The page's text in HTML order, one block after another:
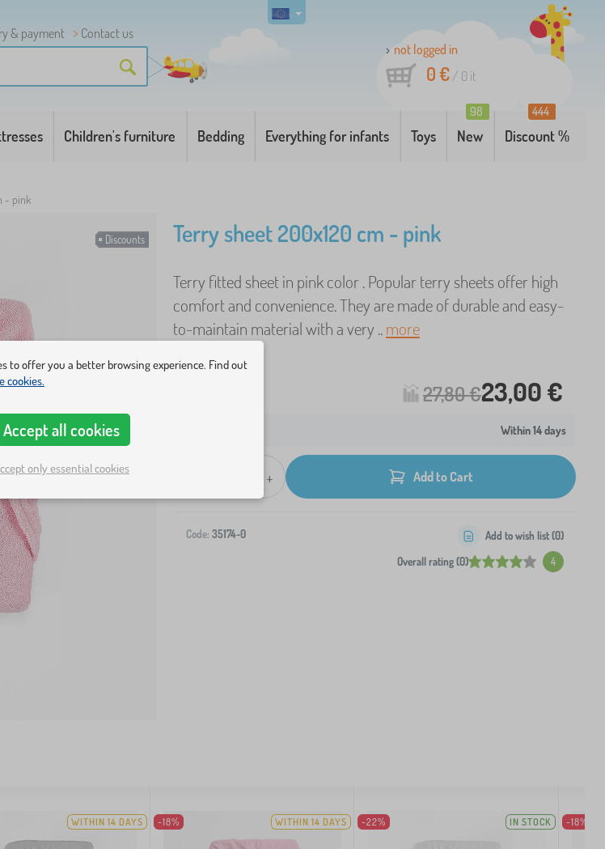
& payment
Contact us
not logged in
0 €/ 0 it
Children's furniture Bedding Everything for infants Toys New
98
Discount %
444
- pink
Discounts Terry sheet 200x120 cm - pink
Terry fitted sheet in pink color . Popular terry sheets offer high
comfort and convenience. They are made of durable and easy-
to-maintain material with a very ..more
27,80 €23,00 €
Within 14 days
+ Add to Cart
Code: 35174-0
Overall rating (0) 4
Add to wish list (0)
WITHIN 14 DAYS -18% WITHIN 14 DAYS -22% IN STOCK -18%
to offer you a better browsing experience. Find out
cookies.
Accept all cookies
only essential cookies